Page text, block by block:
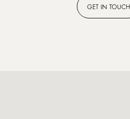
GET IN TOUCH